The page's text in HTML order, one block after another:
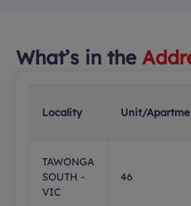
What’s in the
Locality Unit/
TAWONGA
SOUTH -
VIC
46